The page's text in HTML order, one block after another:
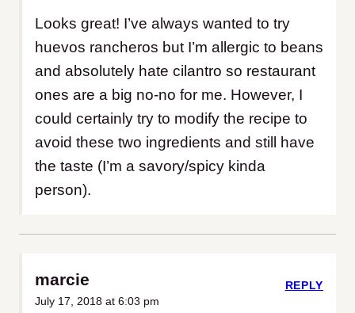
Looks great! I’ve always wanted to try
huevos rancheros but I’m allergic to beans
and absolutely hate cilantro so restaurant
ones are a big no-no for me. However, I
could certainly try to modify the recipe to
avoid these two ingredients and still have
the taste (I’m a savory/spicy kinda
person).
marcie
July 17, 2018 at 6:03 pm
REPLY